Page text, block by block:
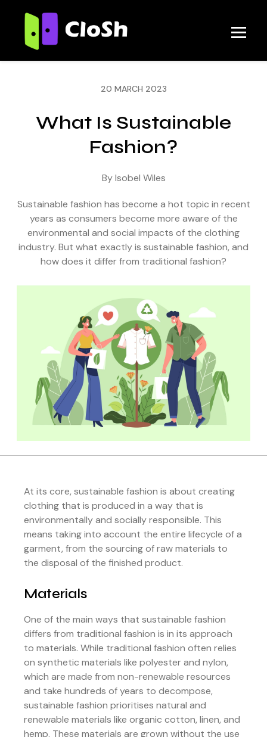
20 MARCH 2023
What Is Sustainable
Fashion?
By Isobel Wiles
Sustainable fashion has become a hot topic in recent
years as consumers become more aware of the
environmental and social impacts of the clothing
industry. But what exactly is sustainable fashion, and
how does it differ from traditional fashion?
At its core, sustainable fashion is about creating
clothing that is produced in a way that is
environmentally and socially responsible. This
means taking into account the entire lifecycle of a
garment, from the sourcing of raw materials to
the disposal of the finished product.
Materials
One of the main ways that sustainable fashion
differs from traditional fashion is in its approach
to materials. While traditional fashion often relies
on synthetic materials like polyester and nylon,
which are made from non-renewable resources
and take hundreds of years to decompose,
sustainable fashion prioritises natural and
renewable materials like organic cotton, linen, and
hemp. These materials are grown without the use